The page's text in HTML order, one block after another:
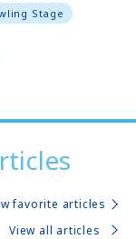
Stage
favorite articles
View all articles